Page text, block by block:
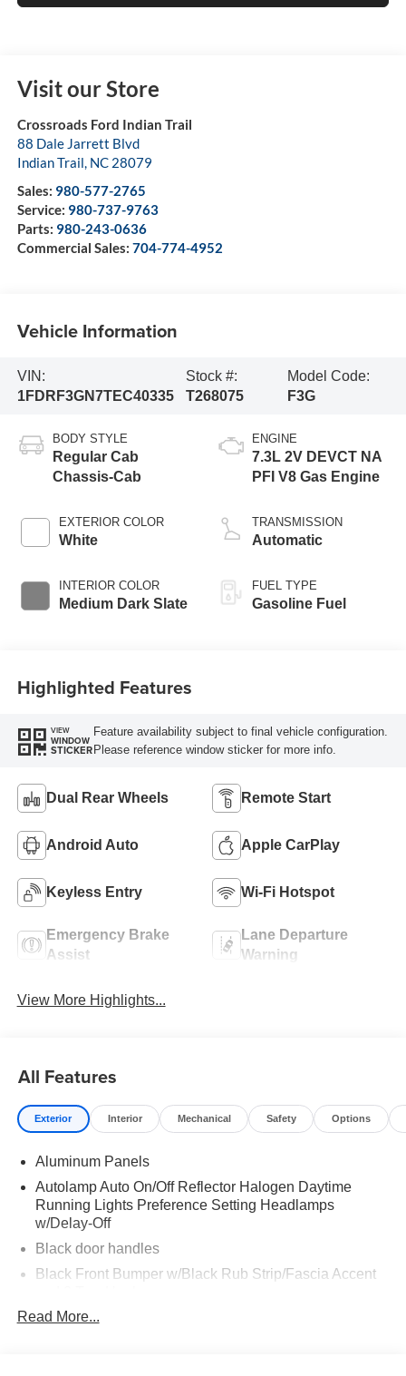
Visit our Store
Crossroads Ford Indian Trail
88 Dale Jarrett Blvd
Indian Trail, NC 28079
Sales: 980-577-2765
Service: 980-737-9763
Parts: 980-243-0636
Commercial Sales: 704-774-4952
Vehicle Information
VIN:
1FDRF3GN7TEC40335
Stock #:
T268075
Model Code:
F3G
BODY STYLE
Regular Cab
Chassis-Cab
EXTERIOR COLOR
White
INTERIOR COLOR
Medium Dark Slate
ENGINE
7.3L 2V DEVCT NA
PFI V8 Gas Engine
TRANSMISSION
Automatic
FUEL TYPE
Gasoline Fuel
Highlighted Features
VIEW
WINDOW
STICKER
Feature availability subject to final vehicle configuration.
Please reference window sticker for more info.
Dual Rear Wheels Remote Start
Android Auto Apple CarPlay
Keyless Entry Wi-Fi Hotspot
Emergency Brake
Assist
Lane Departure
Warning
View More Highlights...
All Features
Exterior Interior Mechanical Safety Options
Aluminum Panels
Autolamp Auto On/Off Reflector Halogen Daytime
Running Lights Preference Setting Headlamps
w/Delay-Off
Black door handles
Black Front Bumper w/Black Rub Strip/Fascia Accent
Black Grille
Read More...